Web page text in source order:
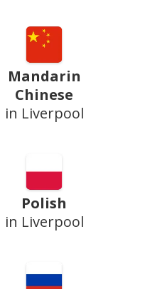
Mandarin
Chinese
in Liverpool
Polish
in Liverpool